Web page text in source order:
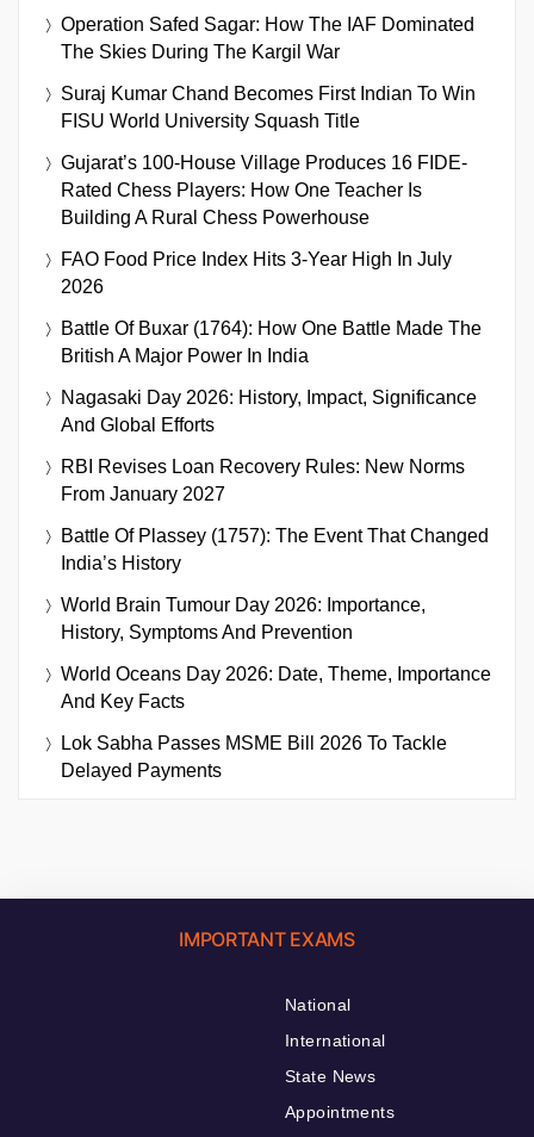
Operation Safed Sagar: How The IAF Dominated
The Skies During The Kargil War
Suraj Kumar Chand Becomes First Indian To Win
FISU World University Squash Title
Gujarat’s 100-House Village Produces 16 FIDE-
Rated Chess Players: How One Teacher Is
Building A Rural Chess Powerhouse
FAO Food Price Index Hits 3-Year High In July
2026
Battle Of Buxar (1764): How One Battle Made The
British A Major Power In India
Nagasaki Day 2026: History, Impact, Significance
And Global Efforts
RBI Revises Loan Recovery Rules: New Norms
From January 2027
Battle Of Plassey (1757): The Event That Changed
India’s History
World Brain Tumour Day 2026: Importance,
History, Symptoms And Prevention
World Oceans Day 2026: Date, Theme, Importance
And Key Facts
Lok Sabha Passes MSME Bill 2026 To Tackle
Delayed Payments
IMPORTANT EXAMS
National
International
State News
Appointments